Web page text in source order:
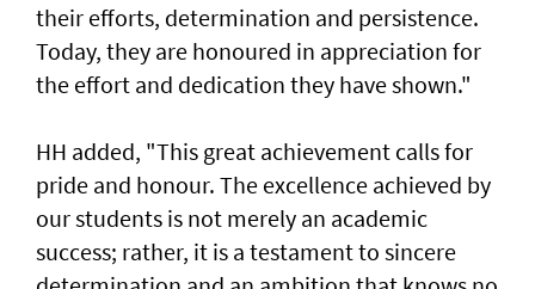
their efforts, determination and persistence.
Today, they are honoured in appreciation for
the effort and dedication they have shown."
HH added, "This great achievement calls for
pride and honour. The excellence achieved by
our students is not merely an academic
success; rather, it is a testament to sincere